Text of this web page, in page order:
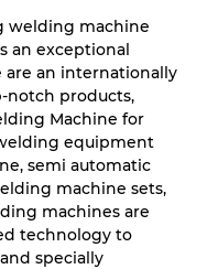
welding machine
an exceptional
are an internationally
notch products,
Machine for
equipment
semi automatic
machine sets,
machines are
technology to
specially